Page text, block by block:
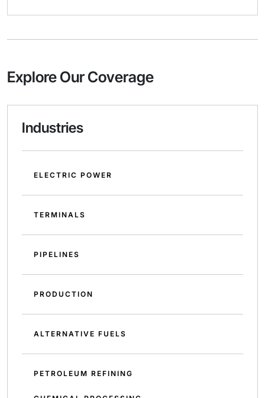
Explore Our Coverage
Industries
ELECTRIC POWER
TERMINALS
PIPELINES
PRODUCTION
ALTERNATIVE FUELS
PETROLEUM REFINING